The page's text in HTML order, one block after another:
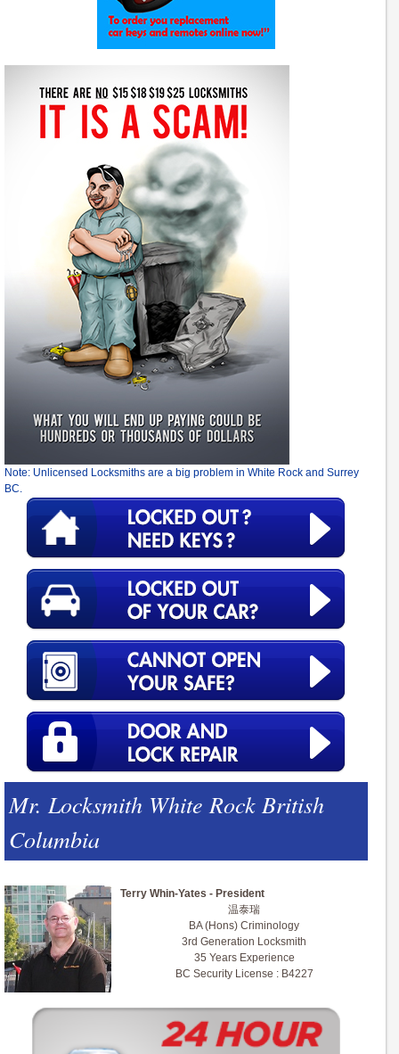
Note: Unlicensed Locksmiths are a big problem in White Rock and Surrey
BC.
Mr. Locksmith White Rock British
Columbia
Terry Whin-Yates - President
温泰瑞
BA (Hons) Criminology
3rd Generation Locksmith
35 Years Experience
BC Security License : B4227